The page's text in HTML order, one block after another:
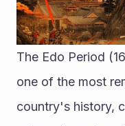
The Edo Period
one of the most
country's history,